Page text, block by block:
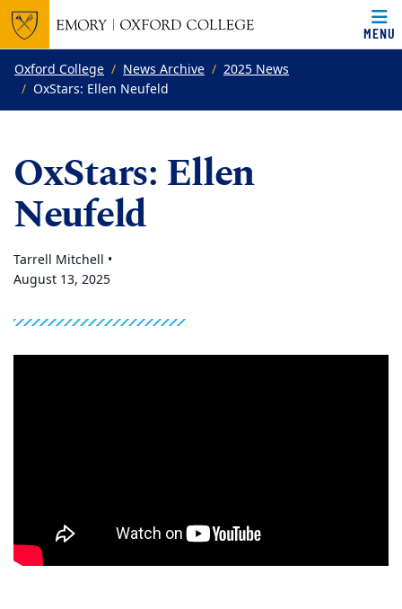
Top of page
Skip to main content
MENU
Main content
Oxford College News Archive
2025 News
OxStars: Ellen Neufeld
OxStars: Ellen
Neufeld
Tarrell Mitchell •
August 13, 2025